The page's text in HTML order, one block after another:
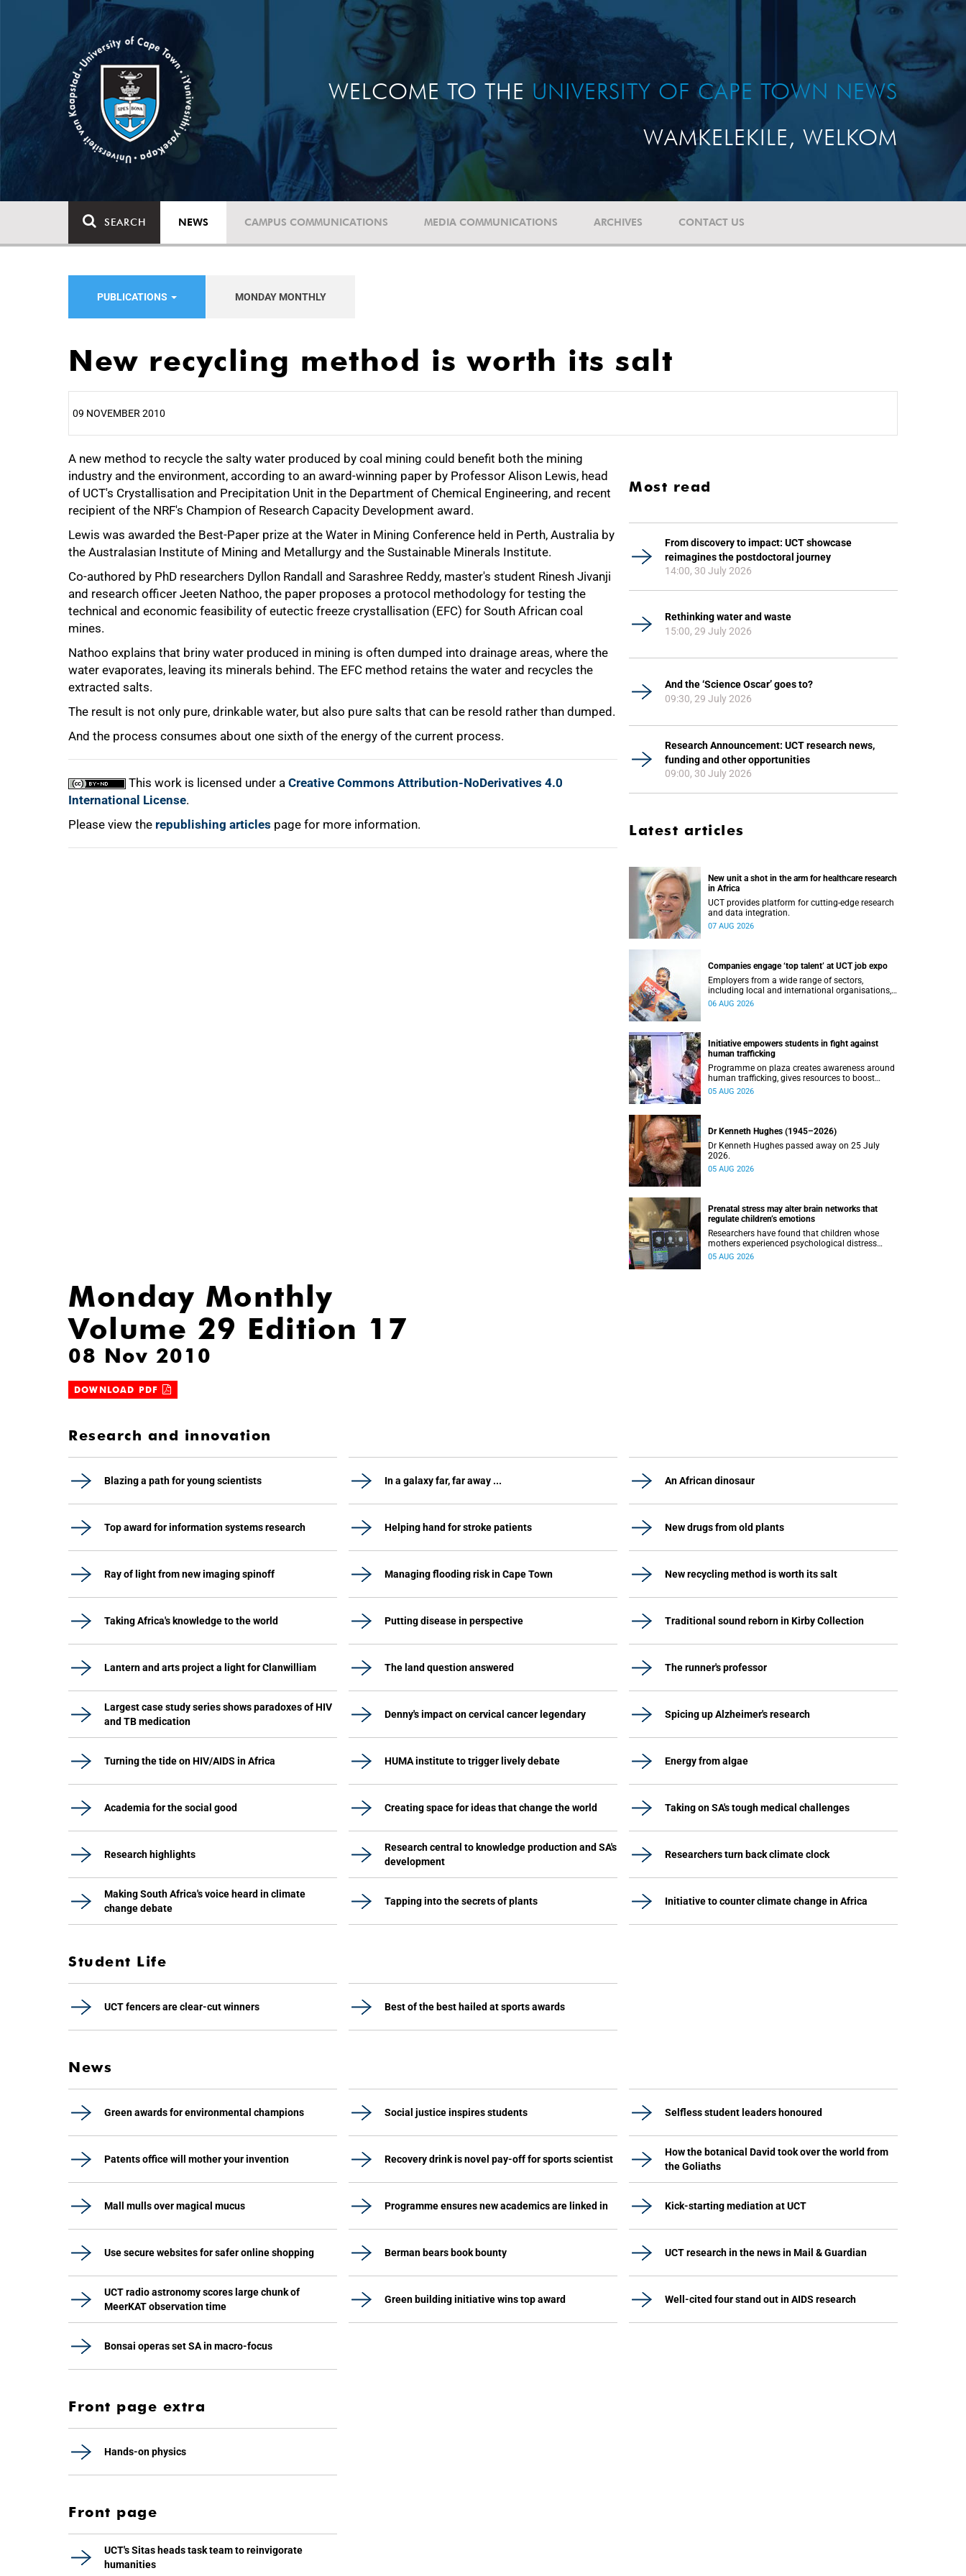
WELCOME TO THE UNIVERSITY OF CAPE TOWN NEWS
WAMKELEKILE, WELKOM
SEARCH NEWS CAMPUS COMMUNICATIONS MEDIA COMMUNICATIONS ARCHIVES CONTACT US
PUBLICATIONS MONDAY MONTHLY
New recycling method is worth its salt
09 NOVEMBER 2010
A new method to recycle the salty water produced by coal mining could benefit both the mining
industry and the environment, according to an award-winning paper by Professor Alison Lewis, head
of UCT's Crystallisation and Precipitation Unit in the Department of Chemical Engineering, and recent
recipient of the NRF's Champion of Research Capacity Development award.
Lewis was awarded the Best-Paper prize at the Water in Mining Conference held in Perth, Australia by
the Australasian Institute of Mining and Metallurgy and the Sustainable Minerals Institute.
Co-authored by PhD researchers Dyllon Randall and Sarashree Reddy, master's student Rinesh Jivanji
and research officer Jeeten Nathoo, the paper proposes a protocol methodology for testing the
technical and economic feasibility of eutectic freeze crystallisation (EFC) for South African coal
mines.
Nathoo explains that briny water produced in mining is often dumped into drainage areas, where the
water evaporates, leaving its minerals behind. The EFC method retains the water and recycles the
extracted salts.
The result is not only pure, drinkable water, but also pure salts that can be resold rather than dumped.
And the process consumes about one sixth of the energy of the current process.
This work is licensed under a Creative Commons Attribution-NoDerivatives 4.0
International License.
Please view the republishing articles page for more information.
25%
50%
Most read
From discovery to impact: UCT showcase
reimagines the postdoctoral journey
14:00, 30 July 2026
Rethinking water and waste
15:00, 29 July 2026
And the ‘Science Oscar’ goes to?
09:30, 29 July 2026
Research Announcement: UCT research news,
funding and other opportunities
09:00, 30 July 2026
Latest articles
New unit a shot in the arm for healthcare research
in Africa
UCT provides platform for cutting-edge research
and data integration.
07 AUG 2026
Companies engage ‘top talent’ at UCT job expo
Employers from a wide range of sectors,
including local and international organisations,
connected with UCT’s exceptional students.
06 AUG 2026
Initiative empowers students in fight against
human trafficking
Programme on plaza creates awareness around
human trafficking, gives resources to boost
safety and shows where help can be found.
05 AUG 2026
Dr Kenneth Hughes (1945–2026)
Dr Kenneth Hughes passed away on 25 July
2026.
05 AUG 2026
Prenatal stress may alter brain networks that
regulate children’s emotions
Researchers have found that children whose
mothers experienced psychological distress
during pregnancy showed measurable
05 AUG 2026
Monday Monthly
Volume 29 Edition 17
08 Nov 2010
DOWNLOAD PDF
Research and innovation
Blazing a path for young scientists In a galaxy far, far away ... An African dinosaur
Top award for information systems research Helping hand for stroke patients New drugs from old plants
Ray of light from new imaging spinoff Managing flooding risk in Cape Town New recycling method is worth its salt
Taking Africa's knowledge to the world Putting disease in perspective Traditional sound reborn in Kirby Collection
Lantern and arts project a light for Clanwilliam The land question answered The runner's professor
Largest case study series shows paradoxes of HIV
and TB medication
Denny's impact on cervical cancer legendary Spicing up Alzheimer's research
Turning the tide on HIV/AIDS in Africa HUMA institute to trigger lively debate Energy from algae
Academia for the social good Creating space for ideas that change the world Taking on SA's tough medical challenges
Research highlights
Research central to knowledge production and SA's
development
Researchers turn back climate clock
Making South Africa's voice heard in climate
change debate
Tapping into the secrets of plants Initiative to counter climate change in Africa
Student Life
UCT fencers are clear-cut winners Best of the best hailed at sports awards
News
Green awards for environmental champions Social justice inspires students Selfless student leaders honoured
Patents office will mother your invention Recovery drink is novel pay-off for sports scientist
How the botanical David took over the world from
the Goliaths
Mall mulls over magical mucus Programme ensures new academics are linked in Kick-starting mediation at UCT
Use secure websites for safer online shopping Berman bears book bounty UCT research in the news in Mail & Guardian
UCT radio astronomy scores large chunk of
MeerKAT observation time
Green building initiative wins top award Well-cited four stand out in AIDS research
Bonsai operas set SA in macro-focus
Front page extra
Hands-on physics
Front page
UCT's Sitas heads task team to reinvigorate
humanities